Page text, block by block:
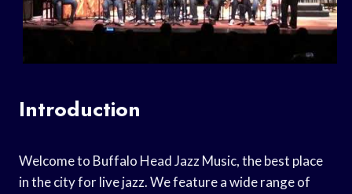
Introduction
Welcome to Buffalo Head Jazz Music, the best place
in the city for live jazz. We feature a wide range of